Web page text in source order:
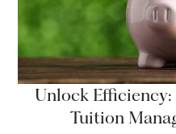
Unlock
Tuition